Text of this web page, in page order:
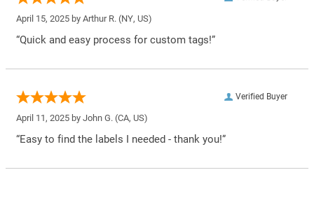
April 15, 2025 by Arthur R. (NY, US)
“Quick and easy process for custom tags!”
Verified Buyer
April 11, 2025 by John G. (CA, US)
“Easy to find the labels I needed - thank you!”